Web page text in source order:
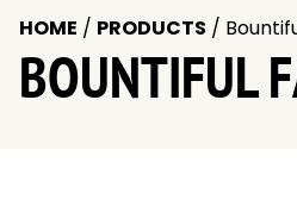
HOME / PRODUCTS /
BOUNTIFUL